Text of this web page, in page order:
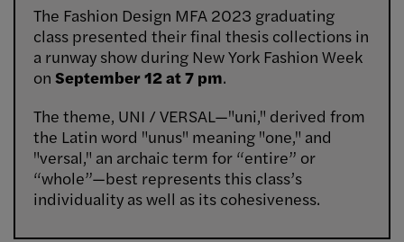
The Fashion Design MFA 2023 graduating
class presented their final thesis collections in
a runway show during New York Fashion Week
on September 12 at 7 pm.
The theme, UNI / VERSAL—"uni," derived from
the Latin word "unus" meaning "one," and
"versal," an archaic term for “entire” or
“whole”—best represents this class’s
individuality as well as its cohesiveness.